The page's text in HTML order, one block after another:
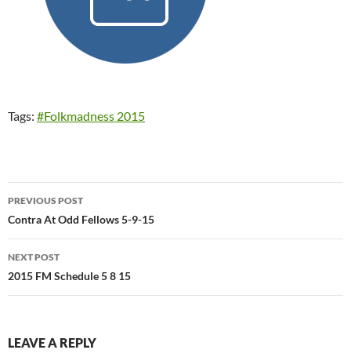
Tags: #Folkmadness 2015
Post
navigation
PREVIOUS POST
Contra At Odd Fellows 5-9-15
NEXT POST
2015 FM Schedule 5 8 15
LEAVE A REPLY